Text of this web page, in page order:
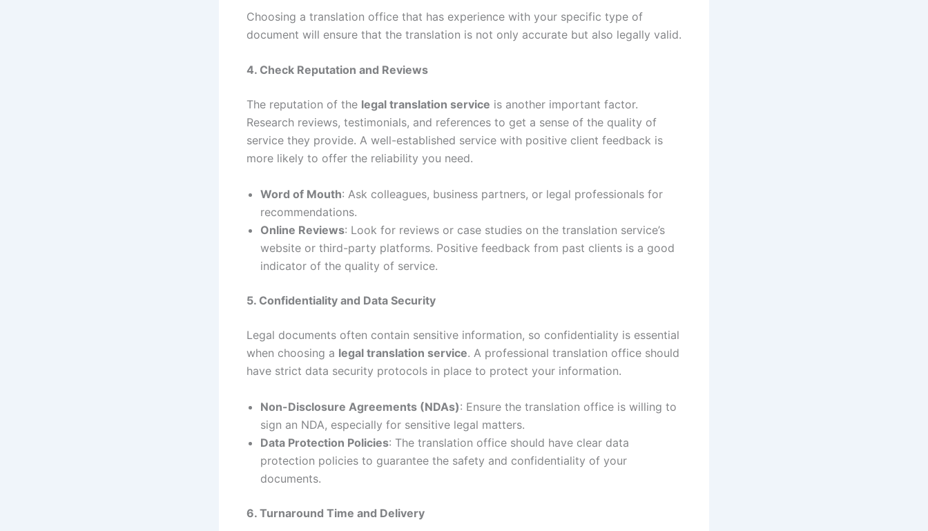
Choosing a translation office that has experience with your specific type of
document will ensure that the translation is not only accurate but also legally valid.
4. Check Reputation and Reviews
The reputation of the legal translation service is another important factor.
Research reviews, testimonials, and references to get a sense of the quality of
service they provide. A well-established service with positive client feedback is
more likely to offer the reliability you need.
Word of Mouth: Ask colleagues, business partners, or legal professionals for
recommendations.
Online Reviews: Look for reviews or case studies on the translation service’s
website or third-party platforms. Positive feedback from past clients is a good
indicator of the quality of service.
5. Confidentiality and Data Security
Legal documents often contain sensitive information, so confidentiality is essential
when choosing a legal translation service. A professional translation office should
have strict data security protocols in place to protect your information.
Non-Disclosure Agreements (NDAs): Ensure the translation office is willing to
sign an NDA, especially for sensitive legal matters.
Data Protection Policies: The translation office should have clear data
protection policies to guarantee the safety and confidentiality of your
documents.
6. Turnaround Time and Delivery